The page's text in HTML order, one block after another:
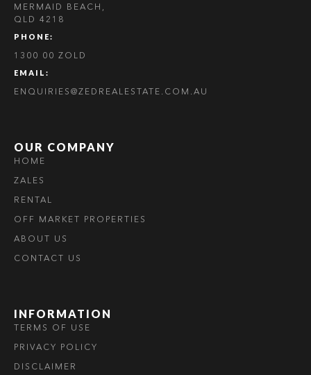
MERMAID BEACH,
QLD 4218
PHONE:
1300 00 ZOLD
EMAIL:
ENQUIRIES@ZEDREALESTATE.COM.AU
OUR COMPANY
HOME
ZALES
RENTAL
OFF MARKET PROPERTIES
ABOUT US
CONTACT US
INFORMATION
TERMS OF USE
PRIVACY POLICY
DISCLAIMER